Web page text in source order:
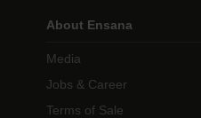
About Ensana
Media
Jobs & Career
Terms of Sale